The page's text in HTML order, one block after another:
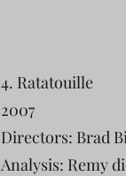
4. Ratatouille
2007
Directors: Brad
Analysis: Remy